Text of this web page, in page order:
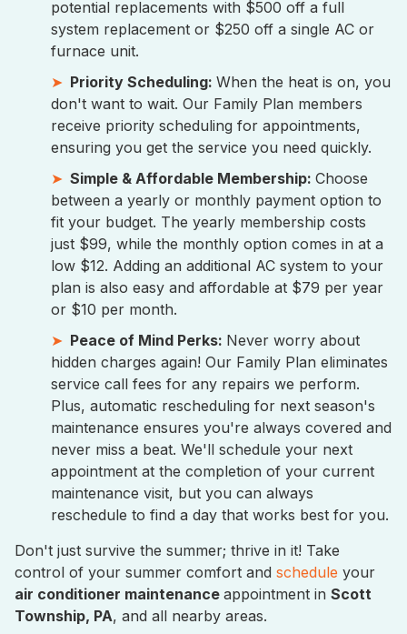
potential replacements with $500 off a full
system replacement or $250 off a single AC or
furnace unit.
Priority Scheduling: When the heat is on, you
don't want to wait. Our Family Plan members
receive priority scheduling for appointments,
ensuring you get the service you need quickly.
Simple & Affordable Membership: Choose
between a yearly or monthly payment option to
fit your budget. The yearly membership costs
just $99, while the monthly option comes in at a
low $12. Adding an additional AC system to your
plan is also easy and affordable at $79 per year
or $10 per month.
Peace of Mind Perks: Never worry about
hidden charges again! Our Family Plan eliminates
service call fees for any repairs we perform.
Plus, automatic rescheduling for next season's
maintenance ensures you're always covered and
never miss a beat. We'll schedule your next
appointment at the completion of your current
maintenance visit, but you can always
reschedule to find a day that works best for you.
Don't just survive the summer; thrive in it! Take
control of your summer comfort and schedule your
air conditioner maintenance appointment in Scott
Township, PA, and all nearby areas.